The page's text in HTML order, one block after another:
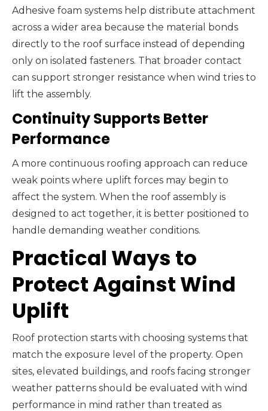
Adhesive foam systems help distribute attachment
across a wider area because the material bonds
directly to the roof surface instead of depending
only on isolated fasteners. That broader contact
can support stronger resistance when wind tries to
lift the assembly.
Continuity Supports Better
Performance
A more continuous roofing approach can reduce
weak points where uplift forces may begin to
affect the system. When the roof assembly is
designed to act together, it is better positioned to
handle demanding weather conditions.
Practical Ways to
Protect Against Wind
Uplift
Roof protection starts with choosing systems that
match the exposure level of the property. Open
sites, elevated buildings, and roofs facing stronger
weather patterns should be evaluated with wind
performance in mind rather than treated as